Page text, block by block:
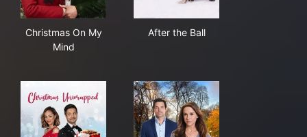
Christmas On My
Mind
After the Ball